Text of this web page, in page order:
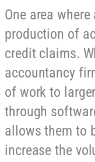
One area
production of
credit claims.
accountancy
of work to
through
allows them to
increase the